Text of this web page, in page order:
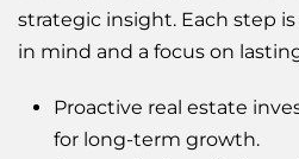
strategic insight. Each step
in mind and a focus on
Proactive real estate
for long-term growth.